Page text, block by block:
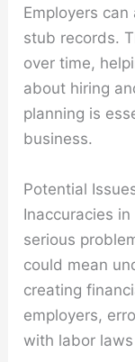
Employers
stub records.
over time,
about hiring
planning is
business.
Potential
Inaccuracies
serious
could mean
creating
employers,
with labor